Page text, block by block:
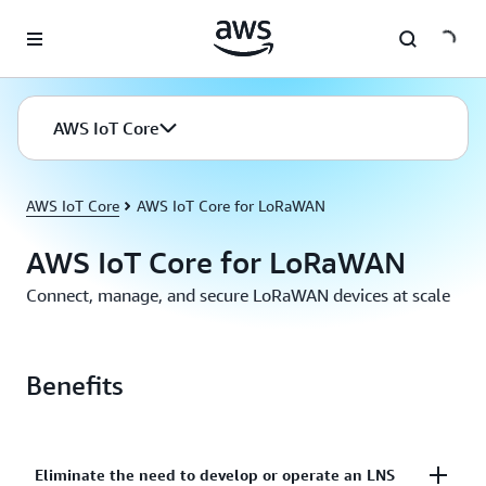
AWS IoT Core
AWS IoT Core AWS IoT Core for LoRaWAN
AWS IoT Core for LoRaWAN
Connect, manage, and secure LoRaWAN devices at scale
Benefits
Eliminate the need to develop or operate an LNS